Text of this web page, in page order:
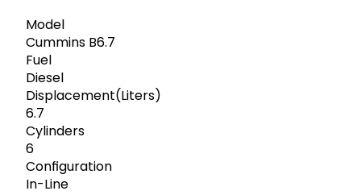
Model
Cummins B6.7
Fuel
Diesel
Displacement(Liters)
6.7
Cylinders
6
Configuration
In-Line